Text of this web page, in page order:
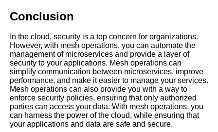
Conclusion
In the cloud, security is a top concern for organizations.
However, with mesh operations, you can automate the
management of microservices and provide a layer of
security to your applications. Mesh operations can
simplify communication between microservices, improve
performance, and make it easier to manage your services.
Mesh operations can also provide you with a way to
enforce security policies, ensuring that only authorized
parties can access your data. With mesh operations, you
can harness the power of the cloud, while ensuring that
your applications and data are safe and secure.